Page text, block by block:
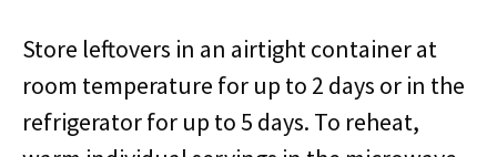
Store leftovers in an airtight container at
room temperature for up to 2 days or in the
refrigerator for up to 5 days. To reheat,